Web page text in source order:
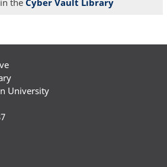
the Cyber Vault Library
University